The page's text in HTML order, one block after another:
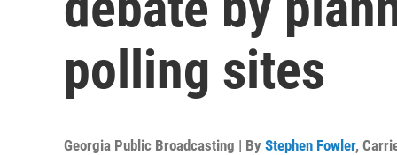
polling sites
Georgia Public Broadcasting | By Stephen Fowler,